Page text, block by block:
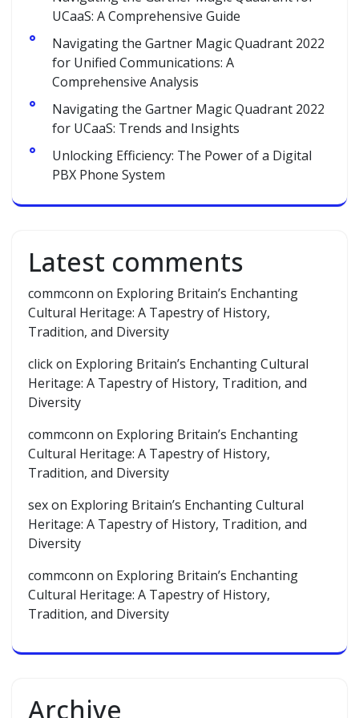
UCaaS: A Comprehensive Guide
Navigating the Gartner Magic Quadrant 2022
for Unified Communications: A
Comprehensive Analysis
Navigating the Gartner Magic Quadrant 2022
for UCaaS: Trends and Insights
Unlocking Efficiency: The Power of a Digital
PBX Phone System
Latest comments
commconn on Exploring Britain’s Enchanting
Cultural Heritage: A Tapestry of History,
Tradition, and Diversity
clickon Exploring Britain’s Enchanting Cultural
Heritage: A Tapestry of History, Tradition, and
Diversity
commconn on Exploring Britain’s Enchanting
Cultural Heritage: A Tapestry of History,
Tradition, and Diversity
sexon Exploring Britain’s Enchanting Cultural
Heritage: A Tapestry of History, Tradition, and
Diversity
commconn on Exploring Britain’s Enchanting
Cultural Heritage: A Tapestry of History,
Tradition, and Diversity
Archive